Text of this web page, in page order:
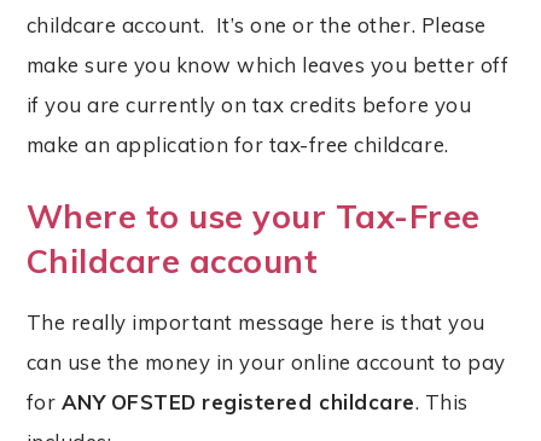
childcare account. It’s one or the other. Please
make sure you know which leaves you better off
if you are currently on tax credits before you
make an application for tax-free childcare.
Where to use your Tax-Free
Childcare account
The really important message here is that you
can use the money in your online account to pay
for ANY OFSTED registered childcare. This